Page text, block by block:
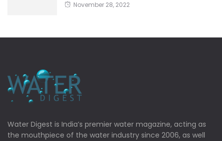
November 28, 2022
Water Digest is India’s premier water magazine, acting as
the mouthpiece of the water industry since 2006, as well